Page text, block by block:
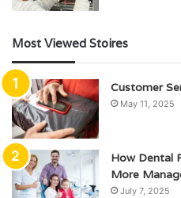
Most Viewed Stoires
Customer
May 11, 2025
How Dental
More
July 7, 2025